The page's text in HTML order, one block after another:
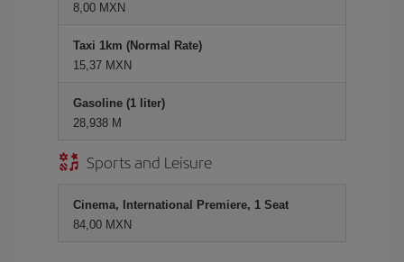
8,00 MXN
Taxi 1km (Normal Rate)
15,37 MXN
Gasoline (1 liter)
28,938 M
Sports and Leisure
Cinema, International Premiere, 1 Seat
84,00 MXN